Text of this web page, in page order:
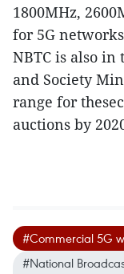
1800MHz,
for 5G
NBTC is also
and Society
range for
auctions by
#Commercial 5G
#National